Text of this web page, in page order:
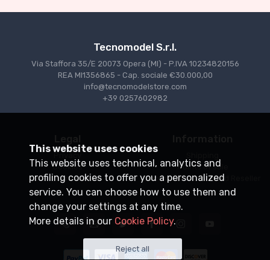
Tecnomodel S.r.l.
Via Staffora 35/E 20073 Opera (MI) - P.IVA 10234820156
REA MI1356865 - Cap. sociale €30.000,00
info@tecnomodelstore.com
+39 0257602982
Cookies
Conditions of Sale
Points of sale
Become an Authorized Reseller
This website uses cookies
This website uses technical, analytics and
profiling cookies to offer you a personalized
service. You can choose how to use them and
change your settings at any time.
More details in our Cookie Policy.
Reject all